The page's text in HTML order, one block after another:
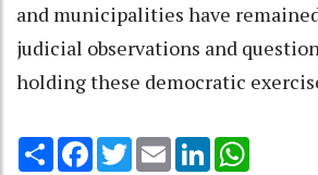
and municipalities have
judicial observations and
holding these democratic
Share Facebook
TwitterEmail LinkedIn